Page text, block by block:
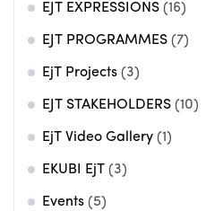
EJT EXPRESSIONS (16)
EJT PROGRAMMES (7)
EjT Projects (3)
EJT STAKEHOLDERS (10)
EjT Video Gallery (1)
EKUBI EjT (3)
Events (5)